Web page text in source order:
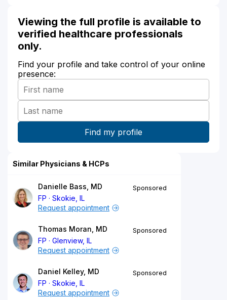
Viewing the full profile is available to
verified healthcare professionals
only.
Find your profile and take control of your online
presence:
Similar Physicians & HCPs
Danielle Bass, MD
FP
Skokie, IL
Sponsored
Request appointment
Thomas Moran, MD
FP
Glenview, IL
Sponsored
Request appointment
Daniel Kelley, MD
FP
Skokie, IL
Sponsored
Request appointment